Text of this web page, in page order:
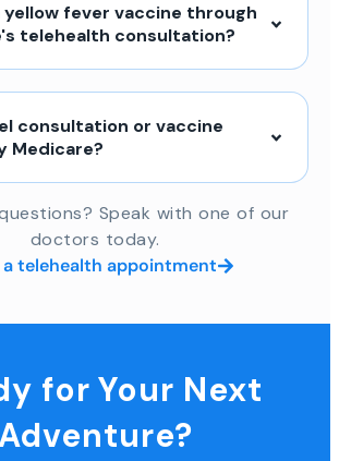
yellow fever vaccine through
telehealth consultation?
consultation or vaccine
Medicare?
Speak with one of our
doctors today.
a telehealth appointment
for Your Next